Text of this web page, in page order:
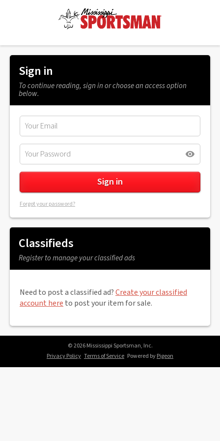
Sign in
To continue reading, sign in or choose an access option
below.
Forgot your password?
Classifieds
Register to manage your classified ads
Need to post a classified ad?Create your classified
account here to post your item for sale.
© 2026 Mississippi Sportsman, Inc.
Privacy Policy Terms of Service Powered byPigeon